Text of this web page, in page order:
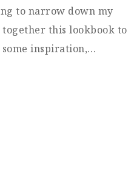
to narrow down my
this lookbook to
inspiration,…